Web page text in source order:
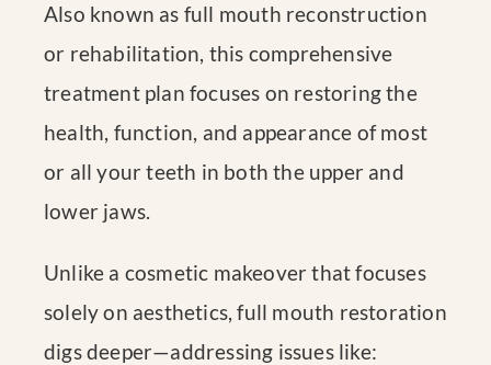
Also known as full mouth reconstruction
or rehabilitation, this comprehensive
treatment plan focuses on restoring the
health, function, and appearance of most
or all your teeth in both the upper and
lower jaws.
Unlike a cosmetic makeover that focuses
solely on aesthetics, full mouth restoration
digs deeper—addressing issues like: